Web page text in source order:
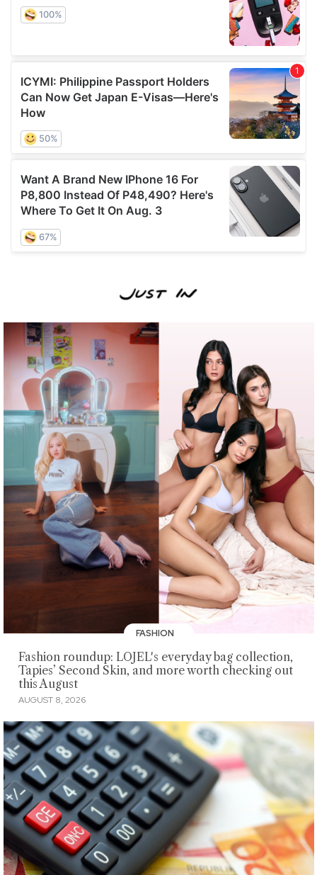
FASHION
Fashion roundup: LOJEL's everyday bag collection,
Tapies’ Second Skin, and more worth checking out
this August
AUGUST 8, 2026